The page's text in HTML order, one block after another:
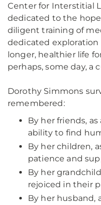
Center for Interstitial
dedicated to the
diligent training of
dedicated exploration
longer, healthier life
perhaps, some day, a
Dorothy Simmons
remembered:
By her friends,
ability to find
By her children,
patience and
By her
rejoiced in their
By her husband,